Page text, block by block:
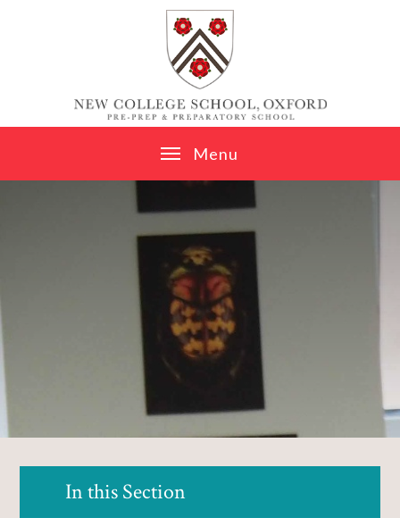
Menu
In this Section